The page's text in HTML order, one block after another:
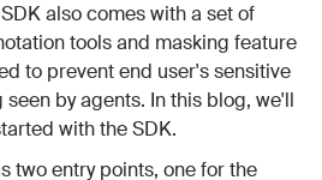
also comes with a set of
tools and masking feature
to prevent end user's sensitive
by agents. In this blog, we'll
with the SDK.
two entry points, one for the